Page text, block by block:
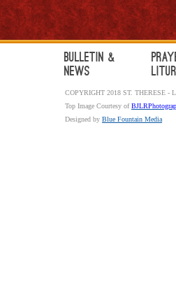
Bulletin &
News
COPYRIGHT 2018 ST. THERESE -
Top Image Courtesy of
Designed by Blue Fountain Media